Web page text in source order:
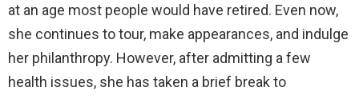
at an age most people would have retired. Even now,
she continues to tour, make appearances, and indulge
her philanthropy. However, after admitting a few
health issues, she has taken a brief break to